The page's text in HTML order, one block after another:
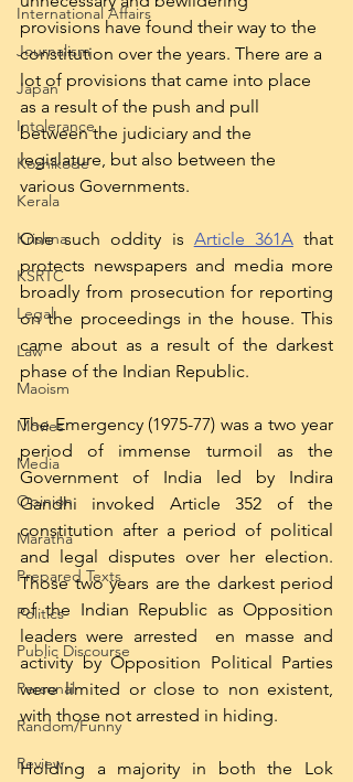
International Affairs
Journalism
Japan
Intolerance
Kozhikode
Kerala
Krishna
KSRTC
Legal
Law
Maoism
Movies
Media
Opinion
Maratha
Prepared Texts
Politics
Public Discourse
Personal
Random/Funny
Review
provisions have found their way to the
constitution over the years. There are a
lot of provisions that came into place
as a result of the push and pull
between the judiciary and the
legislature, but also between the
various Governments.
One such oddity is Article 361A that
protects newspapers and media more
broadly from prosecution for reporting
on the proceedings in the house. This
came about as a result of the darkest
phase of the Indian Republic.
The Emergency (1975-77) was a two year
period of immense turmoil as the
Government of India led by Indira
Gandhi invoked Article 352 of the
constitution after a period of political
and legal disputes over her election.
Those two years are the darkest period
of the Indian Republic as Opposition
leaders were arrested  en masse and
activity by Opposition Political Parties
were limited or close to non existent,
with those not arrested in hiding.
Holding a majority in both the Lok